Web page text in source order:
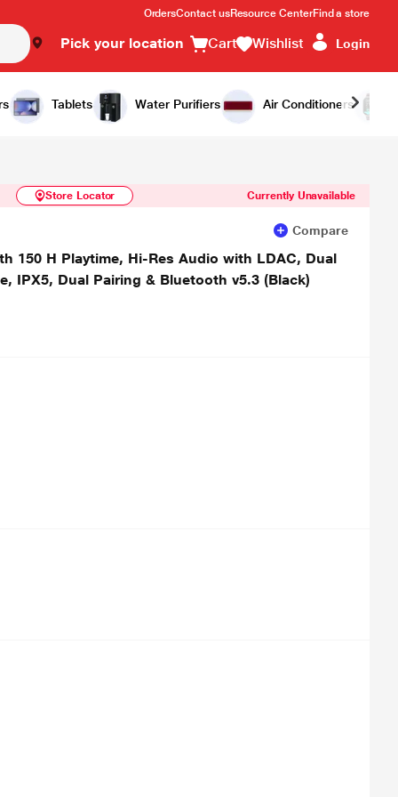
OrdersContact usResource CenterFind a store
Pick your location Cart Wishlist Login
Tablets Water Purifiers Air Conditioners
Similar Products Notify Me
Store Locator Currently Unavailable
Compare
150 H Playtime, Hi-Res Audio with LDAC, Dual
IPX5, Dual Pairing & Bluetooth v5.3 (Black)